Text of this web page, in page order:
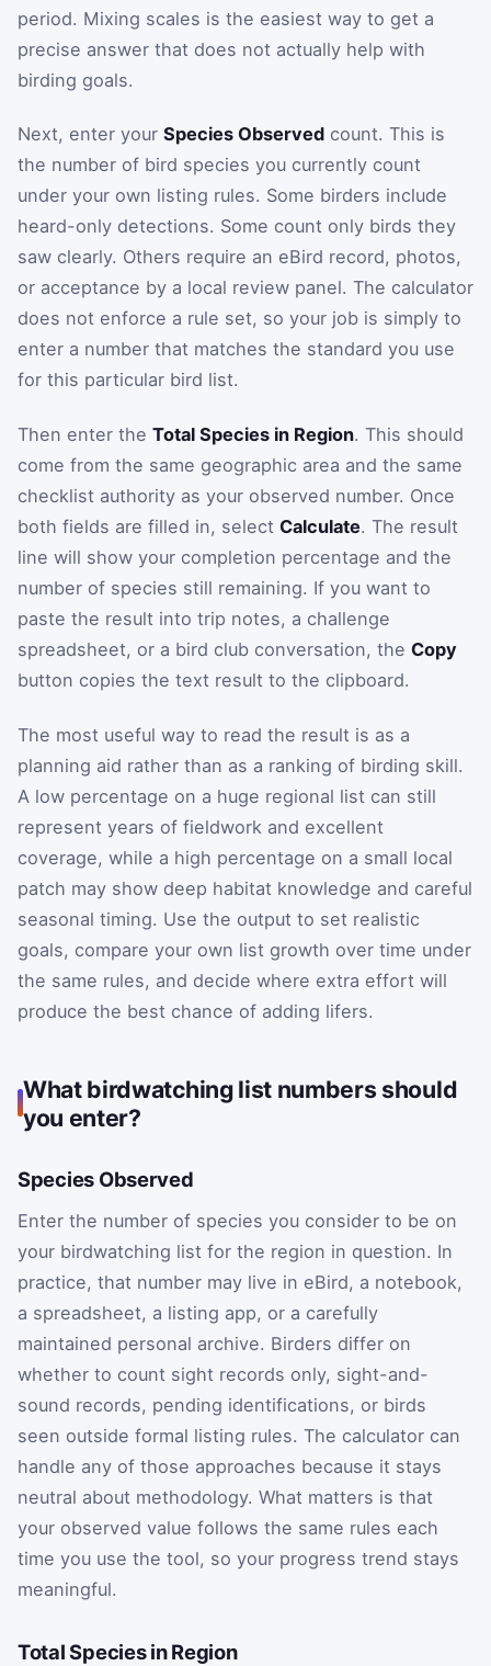
period. Mixing scales is the easiest way to get a
precise answer that does not actually help with
birding goals.
Next, enter your Species Observed count. This is
the number of bird species you currently count
under your own listing rules. Some birders include
heard-only detections. Some count only birds they
saw clearly. Others require an eBird record, photos,
or acceptance by a local review panel. The calculator
does not enforce a rule set, so your job is simply to
enter a number that matches the standard you use
for this particular bird list.
Then enter the Total Species in Region. This should
come from the same geographic area and the same
checklist authority as your observed number. Once
both fields are filled in, select Calculate. The result
line will show your completion percentage and the
number of species still remaining. If you want to
paste the result into trip notes, a challenge
spreadsheet, or a bird club conversation, the Copy
button copies the text result to the clipboard.
The most useful way to read the result is as a
planning aid rather than as a ranking of birding skill.
A low percentage on a huge regional list can still
represent years of fieldwork and excellent
coverage, while a high percentage on a small local
patch may show deep habitat knowledge and careful
seasonal timing. Use the output to set realistic
goals, compare your own list growth over time under
the same rules, and decide where extra effort will
produce the best chance of adding lifers.
What birdwatching list numbers should
you enter?
Species Observed
Enter the number of species you consider to be on
your birdwatching list for the region in question. In
practice, that number may live in eBird, a notebook,
a spreadsheet, a listing app, or a carefully
maintained personal archive. Birders differ on
whether to count sight records only, sight-and-
sound records, pending identifications, or birds
seen outside formal listing rules. The calculator can
handle any of those approaches because it stays
neutral about methodology. What matters is that
your observed value follows the same rules each
time you use the tool, so your progress trend stays
meaningful.
Total Species in Region